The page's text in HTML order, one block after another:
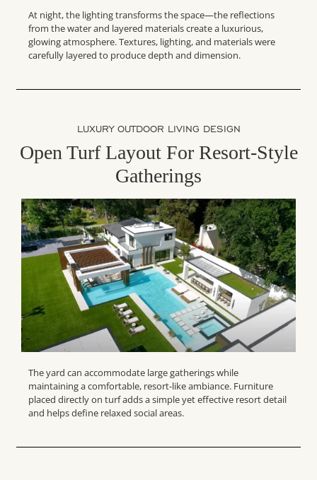
At night, the lighting transforms the space—the reflections
from the water and layered materials create a luxurious,
glowing atmosphere. Textures, lighting, and materials were
carefully layered to produce depth and dimension.
LUXURY OUTDOOR LIVING DESIGN
Open Turf Layout For Resort-Style
Gatherings
The yard can accommodate large gatherings while
maintaining a comfortable, resort-like ambiance. Furniture
placed directly on turf adds a simple yet effective resort detail
and helps define relaxed social areas.